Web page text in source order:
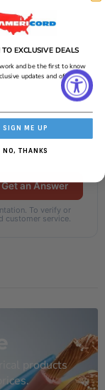
Get an Answer
To verify or
customer service.
products
TO EXCLUSIVE DEALS
and be the first to know
updates and offers!
SIGN ME UP
NO, THANKS